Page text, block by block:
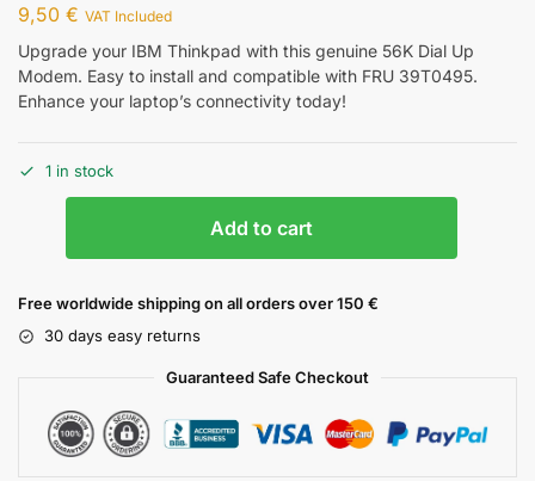
9,50 € VAT Included
Upgrade your IBM Thinkpad with this genuine 56K Dial Up
Modem. Easy to install and compatible with FRU 39T0495.
Enhance your laptop’s connectivity today!
1 in stock
Add to cart
Free worldwide shipping on all orders over 150 €
30 days easy returns
Guaranteed Safe Checkout